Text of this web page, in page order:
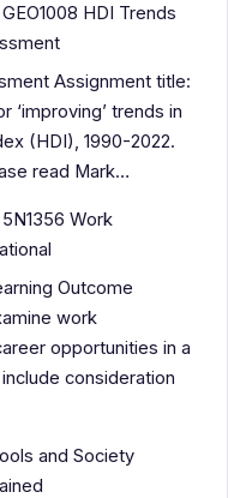
HDI Trends
Assignment title:
‘improving’ trends in
(HDI), 1990-2022.
read Mark…
Work
Outcome
work
opportunities in a
consideration
and Society